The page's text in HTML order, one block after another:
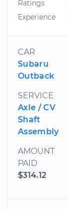
Ratings
Experience
CAR
Subaru
Outback
SERVICE
Axle / CV
Shaft
Assembly
AMOUNT
PAID
$314.12